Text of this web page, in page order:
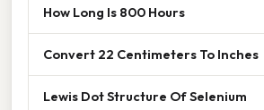
How Long Is 800 Hours
Convert 22 Centimeters To Inches
Lewis Dot Structure Of Selenium